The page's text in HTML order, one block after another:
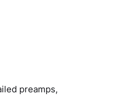
preamps,